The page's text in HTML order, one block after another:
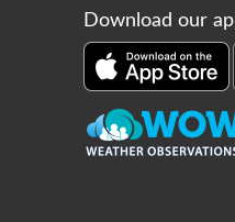
Download our